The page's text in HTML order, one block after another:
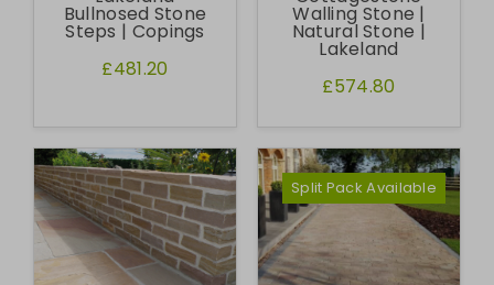
Bullnosed Stone
Steps | Copings
£481.20
Walling Stone |
Natural Stone |
Lakeland
£574.80
Split Pack Available